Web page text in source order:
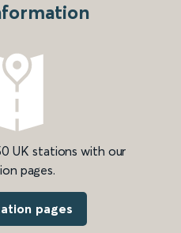
UK stations with our
pages.
pages